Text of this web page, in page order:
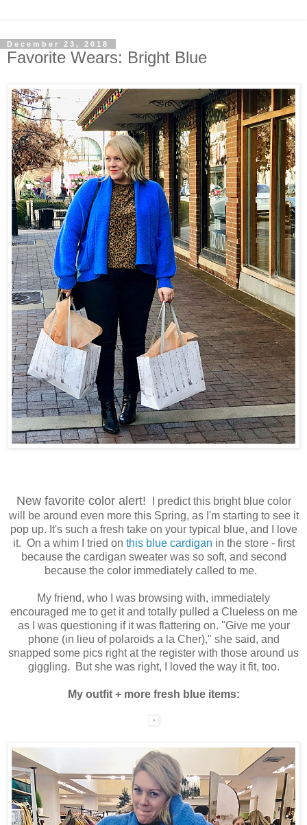
December 23, 2018
Favorite Wears: Bright Blue
New favorite color alert!
I predict this bright blue color
will be around even more this Spring, as I'm starting to see it
pop up. It's such a fresh take on your typical blue, and I love
it. On a whim I tried on this blue cardigan in the store - first
because the cardigan sweater was so soft, and second
because the color immediately called to me.
My friend, who I was browsing with, immediately
encouraged me to get it and totally pulled a Clueless on me
as I was questioning if it was flattering on. "Give me your
phone (in lieu of polaroids a la Cher)," she said, and
snapped some pics right at the register with those around us
giggling. But she was right, I loved the way it fit, too.
My outfit + more fresh blue items: